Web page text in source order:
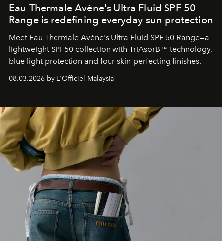
Eau Thermale Avène's Ultra Fluid SPF 50
Range is redefining everyday sun protection
Meet Eau Thermale Avène's Ultra Fluid SPF 50 Range—a
lightweight SPF50 collection with TriAsorB™ technology,
blue light protection and four skin-perfecting finishes.
08.03.2026 by L'Officiel Malaysia